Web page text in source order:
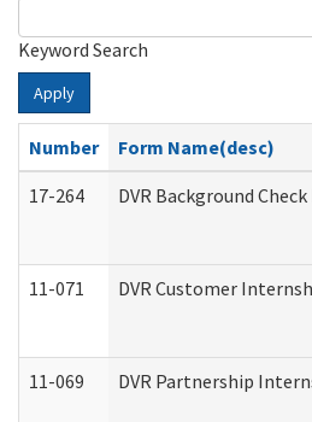
Keyword Search
Apply
Number
Form Name(desc)
17-264
DVR Background
11-071 DVR Customer
11-069 DVR Partnership